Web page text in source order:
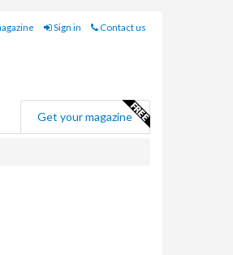
Sign in Contact us
Get your magazine